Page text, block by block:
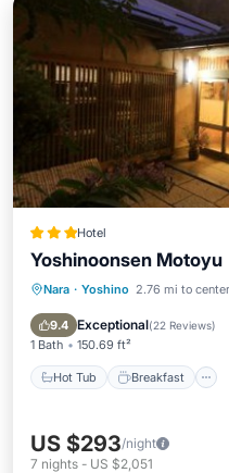
Hotel
Yoshinoonsen Motoyu
Nara · Yoshino 2.76 mi to center
9.4 Exceptional(22 Reviews)
1 Bath 150.69 ft²
Hot Tub Breakfast
Hot Tub
Balcony/Terrace
US $293/night
7 nights - US $2,051